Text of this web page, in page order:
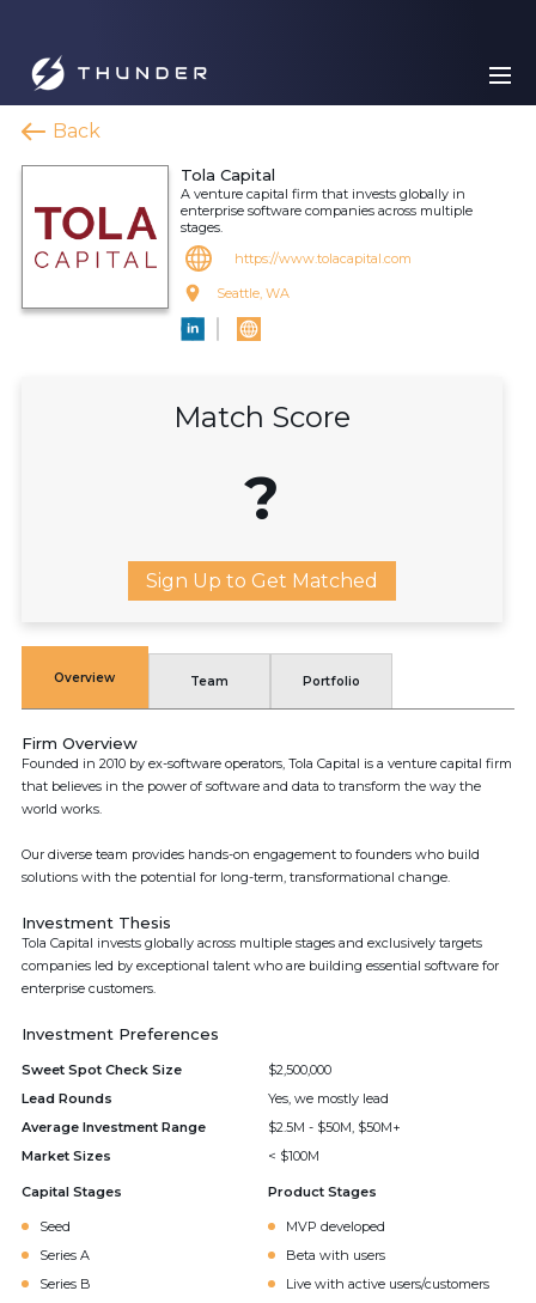
Back
Tola Capital
A venture capital firm that invests globally in
enterprise software companies across multiple
stages.
https://www.tolacapital.com
Seattle, WA
Match Score
?
Sign Up to Get Matched
Overview Team Portfolio
Firm Overview
Founded in 2010 by ex-software operators, Tola Capital is a venture capital firm
that believes in the power of software and data to transform the way the
world works.
Our diverse team provides hands-on engagement to founders who build
solutions with the potential for long-term, transformational change.
Investment Thesis
Tola Capital invests globally across multiple stages and exclusively targets
companies led by exceptional talent who are building essential software for
enterprise customers.
Investment Preferences
Sweet Spot Check Size
$2,500,000
Lead Rounds
Yes, we mostly lead
Average Investment Range
$2.5M - $50M, $50M+
Market Sizes
< $100M
Capital Stages
Seed
Series A
Series B
Product Stages
MVP developed
Beta with users
Live with active users/customers